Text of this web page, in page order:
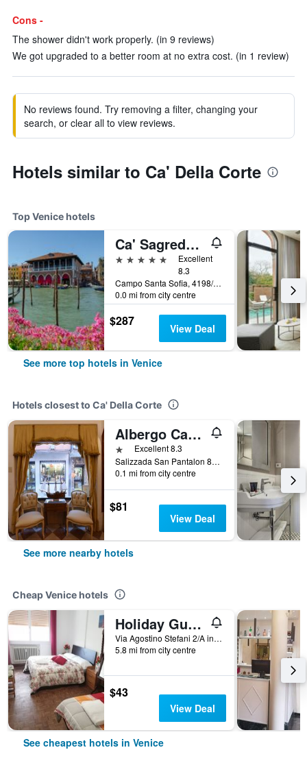
Cons -
The shower didn't work properly. (in 9 reviews)
We got upgraded to a better room at no extra cost. (in 1 review)
No reviews found. Try removing a filter, changing your
search, or clear all to view reviews.
Hotels similar to Ca' Della Corte
Top Venice hotels
Ca' Sagredo Hotel
5 stars
Excellent
8.3
Campo Santa Sofia, 4198/99 Ca' D'Oro, Venice, Veneto, Italy
0.0 mi from city centre
$287 View Deal
See more top hotels in Venice
Hotels closest to Ca' Della Corte
Albergo Casa Peron
1 starExcellent 8.3
Salizzada San Pantalon 85, Venice, Veneto, Italy
0.1 mi from city centre
$81
View Deal
See more nearby hotels
Cheap Venice hotels
Holiday Guesthouse
Via Agostino Stefani 2/A int 2, Venice, Veneto, Italy
5.8 mi from city centre
$43
View Deal
See cheapest hotels in Venice